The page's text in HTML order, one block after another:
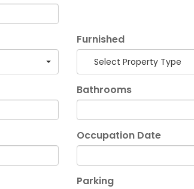
Furnished
Select Property Type
Bathrooms
Occupation Date
Parking